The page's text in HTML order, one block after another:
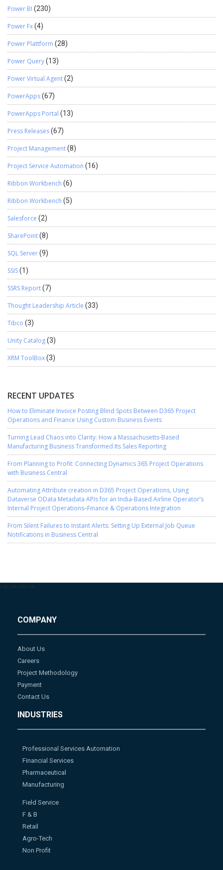
Power BI (230)
Power Fx(4)
Power Plattform (28)
Power Query(13)
Power Virtual Agent(2)
PowerApps(67)
PowerApps Portal (13)
Press Releases(67)
Project Management(8)
Project Service Automation (16)
Ribbon Workbench (6)
Ribbon Workbench (5)
Salesforce (2)
SharePoint(8)
SQL Server(9)
SSIS(1)
SSRS Report(7)
Thought Leadership Article (33)
Tibco (3)
Unity Catalog(3)
XRM ToolBox(3)
RECENT UPDATES
How to Eliminate Invoice Posting Blind Spots Between D365 Project
Operations and Finance Using Custom Business Events
Turning Lead Chaos into Clarity: How a Massachusetts-Based
Manufacturing Business Transformed Its Sales Reporting
From Planning to Profit: Connecting Dynamics 365 Project Operations
with Business Central
Automating Attribute creation in D365 Project Operations, Using
Dataverse OData Metadata APIs for an India-Based Airline Operator’s
Internal Project Operations–Finance & Operations Integration
From Silent Failures to Instant Alerts: Setting Up External Job Queue
Notifications in Business Central
--> --> --> -->
COMPANY
About Us
Careers
Project Methodology
Payment
Contact Us
INDUSTRIES
Professional Services Automation
Financial Services
Pharmaceutical
Manufacturing
Field Service
F & B
Retail
Agro-Tech
Non Profit